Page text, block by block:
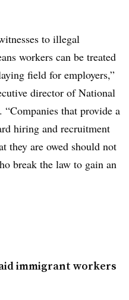
to illegal
workers can be treated
field for employers,”
director of National
“Companies that provide a
hiring and recruitment
they are owed should not
break the law to gain an
immigrant workers